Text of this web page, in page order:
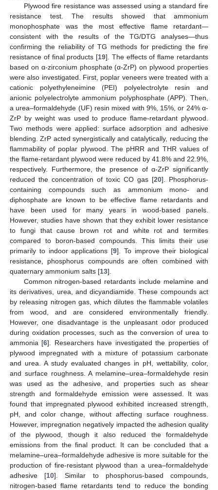
Plywood fire resistance was assessed using a standard fire
resistance test. The results showed that ammonium
monophosphate was the most effective flame retardant—
consistent with the results of the TG/DTG analyses—thus
confirming the reliability of TG methods for predicting the fire
resistance of final products [19]. The effects of flame retardants
based on α-zirconium phosphate (α-ZrP) on plywood properties
were also investigated. First, poplar veneers were treated with a
cationic polyethyleneimine (PEI) polyelectrolyte resin and
anionic polyelectrolyte ammonium polyphosphate (APP). Then,
a urea–formaldehyde (UF) resin mixed with 9%, 15%, or 24% α-
ZrP by weight was used to produce flame-retardant plywood.
Two methods were applied: surface adsorption and adhesive
blending. ZrP acted synergistically and catalytically, reducing the
flammability of poplar plywood. The pHRR and THR values of
the flame-retardant plywood were reduced by 41.8% and 22.9%,
respectively. Furthermore, the presence of α-ZrP significantly
reduced the concentration of toxic CO gas [20]. Phosphorus-
containing compounds such as ammonium mono- and
diphosphate are known to be effective flame retardants and
have been used for many years in wood-based panels.
However, studies have shown that they exhibit lower resistance
to fungi that cause brown rot and white rot and termites
compared to boron-based compounds. This limits their use
primarily to indoor applications [9]. To improve their biological
resistance, phosphorus compounds are often combined with
quaternary ammonium salts [13].
Common nitrogen-based retardants include melamine and
its derivatives, urea, and dicyandiamide. These compounds act
by releasing nitrogen gas, which dilutes the flammable volatiles
from wood, and are considered environmentally friendly.
However, one disadvantage is the unpleasant odor produced
during oxidation processes, such as the conversion of urea to
ammonia [6]. Researchers have investigated the properties of
plywood impregnated with a mixture of potassium carbonate
and urea. A study evaluated changes in pH, wettability, color,
and surface roughness. A melamine–urea–formaldehyde resin
was used as the adhesive, and properties such as shear
strength and formaldehyde emission were assessed. It was
found that impregnated plywood exhibited increased strength,
pH, and color change, without affecting surface roughness.
However, impregnation negatively impacted the adhesion quality
of the plywood, though it also reduced the formaldehyde
emissions from the final product. It can be concluded that a
melamine–urea–formaldehyde adhesive is more suitable for the
production of fire-resistant plywood than a urea–formaldehyde
adhesive [10]. Similar to phosphorus-based compounds,
nitrogen-based flame retardants tend to reduce the bonding